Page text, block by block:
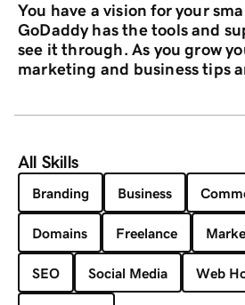
You have a vision for your
GoDaddy has the tools and
see it through. As you grow
marketing and business tips
All Skills
Branding Business
Domains Freelance
SEO Social Media Web